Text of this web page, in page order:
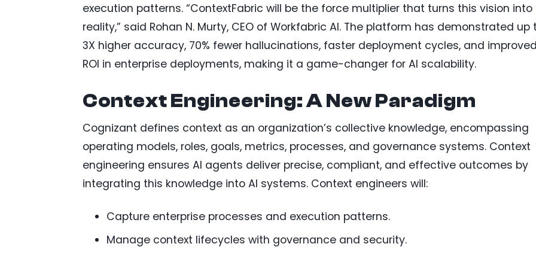
execution patterns. “ContextFabric will be the force multiplier that turns this vision into
reality,” said Rohan N. Murty, CEO of Workfabric AI. The platform has demonstrated up
3X higher accuracy, 70% fewer hallucinations, faster deployment cycles, and
ROI in enterprise deployments, making it a game-changer for AI scalability.
Context Engineering: A New Paradigm
Cognizant defines context as an organization’s collective knowledge, encompassing
operating models, roles, goals, metrics, processes, and governance systems. Context
engineering ensures AI agents deliver precise, compliant, and effective outcomes by
integrating this knowledge into AI systems. Context engineers will:
Capture enterprise processes and execution patterns.
Manage context lifecycles with governance and security.